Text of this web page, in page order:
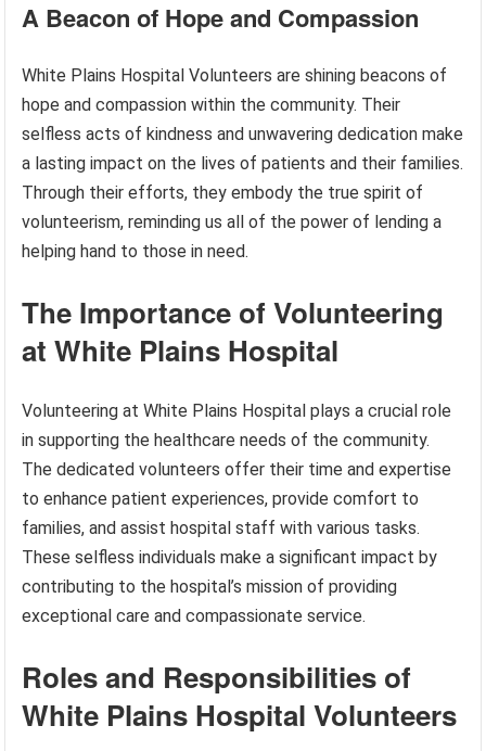
A Beacon of Hope and Compassion
White Plains Hospital Volunteers are shining beacons of
hope and compassion within the community. Their
selfless acts of kindness and unwavering dedication make
a lasting impact on the lives of patients and their families.
Through their efforts, they embody the true spirit of
volunteerism, reminding us all of the power of lending a
helping hand to those in need.
The Importance of Volunteering
at White Plains Hospital
Volunteering at White Plains Hospital plays a crucial role
in supporting the healthcare needs of the community.
The dedicated volunteers offer their time and expertise
to enhance patient experiences, provide comfort to
families, and assist hospital staff with various tasks.
These selfless individuals make a significant impact by
contributing to the hospital’s mission of providing
exceptional care and compassionate service.
Roles and Responsibilities of
White Plains Hospital Volunteers